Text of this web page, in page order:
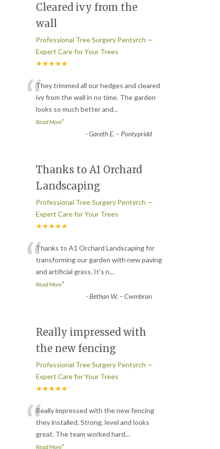
Cleared ivy from the
wall
Professional Tree Surgery Pentyrch —
Expert Care for Your Trees
★★★★★
“They trimmed all our hedges and cleared
ivy from the wall in no time. The garden
looks so much better and...
Read More”
-Gareth E. – Pontypridd
Thanks to A1 Orchard
Landscaping
Professional Tree Surgery Pentyrch —
Expert Care for Your Trees
★★★★★
“Thanks to A1 Orchard Landscaping for
transforming our garden with new paving
and artificial grass. It's n...
Read More”
-Bethan W. – Cwmbran
Really impressed with
the new fencing
Professional Tree Surgery Pentyrch —
Expert Care for Your Trees
★★★★★
“Really impressed with the new fencing
they installed. Strong, level and looks
great. The team worked hard...
Read More”